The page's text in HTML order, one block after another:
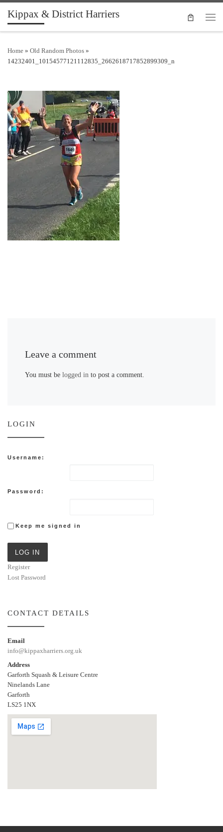
Skip to content
Kippax & District Harriers
Home » Old Random Photos »
14232401_10154577121112835_2662618717852899309_n
Leave a comment
You must belogged in to post a comment.
LOGIN
Username:
Password:
Keep me signed in
LOG IN
Register
Lost Password
CONTACT DETAILS
Email
info@kippaxharriers.org.uk
Address
Garforth Squash & Leisure Centre
Ninelands Lane
Garforth
LS25 1NX